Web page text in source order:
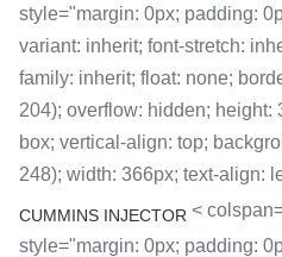
style="margin: 0px; padding:
variant: inherit; font-stretch:
family: inherit; float: none;
204); overflow: hidden; height:
box; vertical-align: top;
248); width: 366px; text-align:
CUMMINS INJECTOR <
style="margin: 0px; padding: